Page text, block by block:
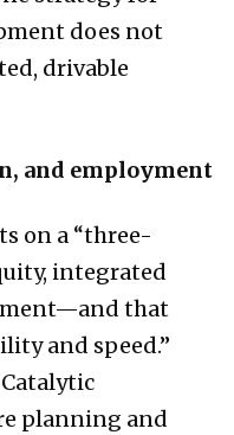
does not
drivable
and employment
on a “three-
integrated
that
and speed.”
planning and